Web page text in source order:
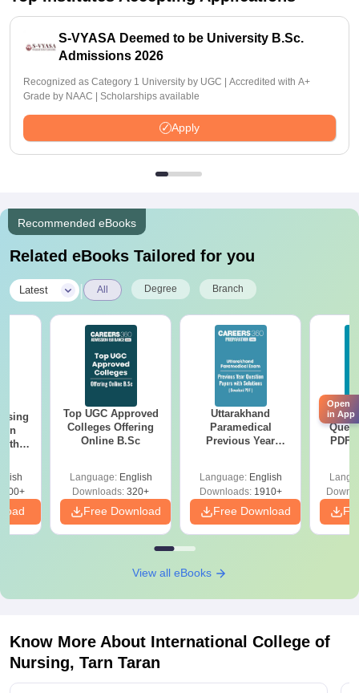
S-VYASA Deemed to be University B.Sc.
Admissions 2026
Recognized as Category 1 University by UGC | Accredited with A+
Grade by NAAC | Scholarships available
Apply
Recommended eBooks
Related eBooks Tailored for you
Latest All Degree Branch
Top UGC Approved
Colleges Offering
Online B.Sc
Language: English
Downloads: 320+
Free Download
Uttarakhand
Paramedical
Previous Year
Solutions - Free
PDF
Language: English
Downloads:1910+
Free Download
PDF
View all eBooks
Know More About International College of
Nursing, Tarn Taran
Open
in App